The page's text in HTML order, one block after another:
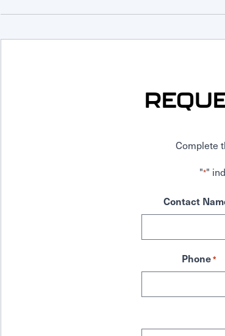
Complete
"*"
Contact
Phone*